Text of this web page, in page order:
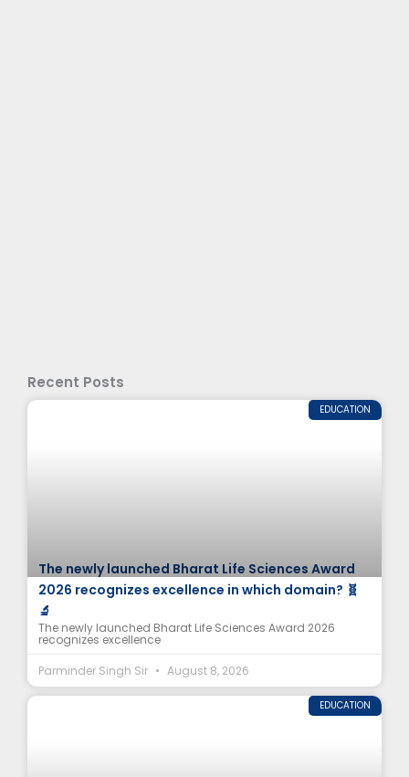
Recent Posts
EDUCATION
The newly launched Bharat Life Sciences Award
2026 recognizes excellence in which domain? 🧬
🔬
The newly launched Bharat Life Sciences Award 2026
recognizes excellence
Parminder Singh Sir
August 8, 2026
EDUCATION